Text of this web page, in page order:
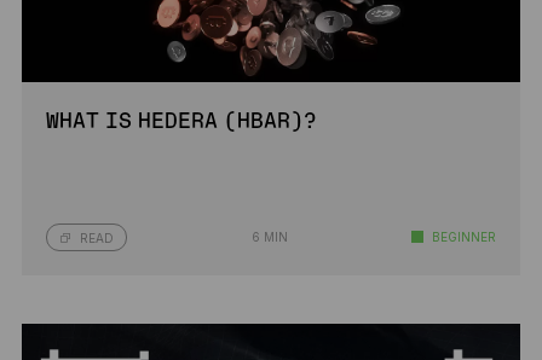
WHAT IS HEDERA (HBAR)?
READ 6 MIN BEGINNER